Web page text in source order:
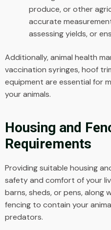
produce, or other
accurate
assessing yields, or
Additionally, animal health
vaccination syringes, hoof
equipment are essential for
your animals.
Housing and
Requirements
Providing suitable housing
safety and comfort of your
barns, sheds, or pens, along
fencing to contain your
predators.